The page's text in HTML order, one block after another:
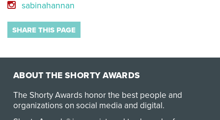
sabinahannan
SHARE THIS PAGE
ABOUT THE SHORTY AWARDS
The Shorty Awards honor the best people and
organizations on social media and digital.